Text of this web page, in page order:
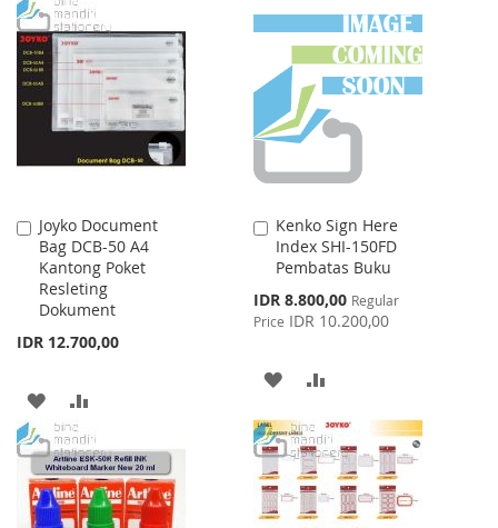
WISH
LIST
COMPARE
TO
WISH
LIST
TO
COMPARE
Joyko Document
Bag DCB-50 A4
Kantong Poket
Resleting
Dokument
IDR 12.700,00
Add
to
Cart
ADD
TO
WISH
LIST
TO
COMPARE
Kenko Sign Here
Index SHI-150FD
Pembatas Buku
Special
Price
IDR 8.800,00 Regular
Price IDR 10.200,00
Add
to
Cart
ADD
TO
WISH
LIST
TO
COMPARE